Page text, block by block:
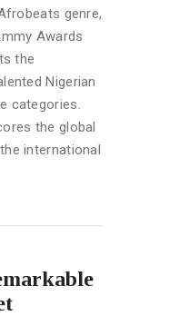
genre,
Awards
the
Nigerian
categories.
the global
international